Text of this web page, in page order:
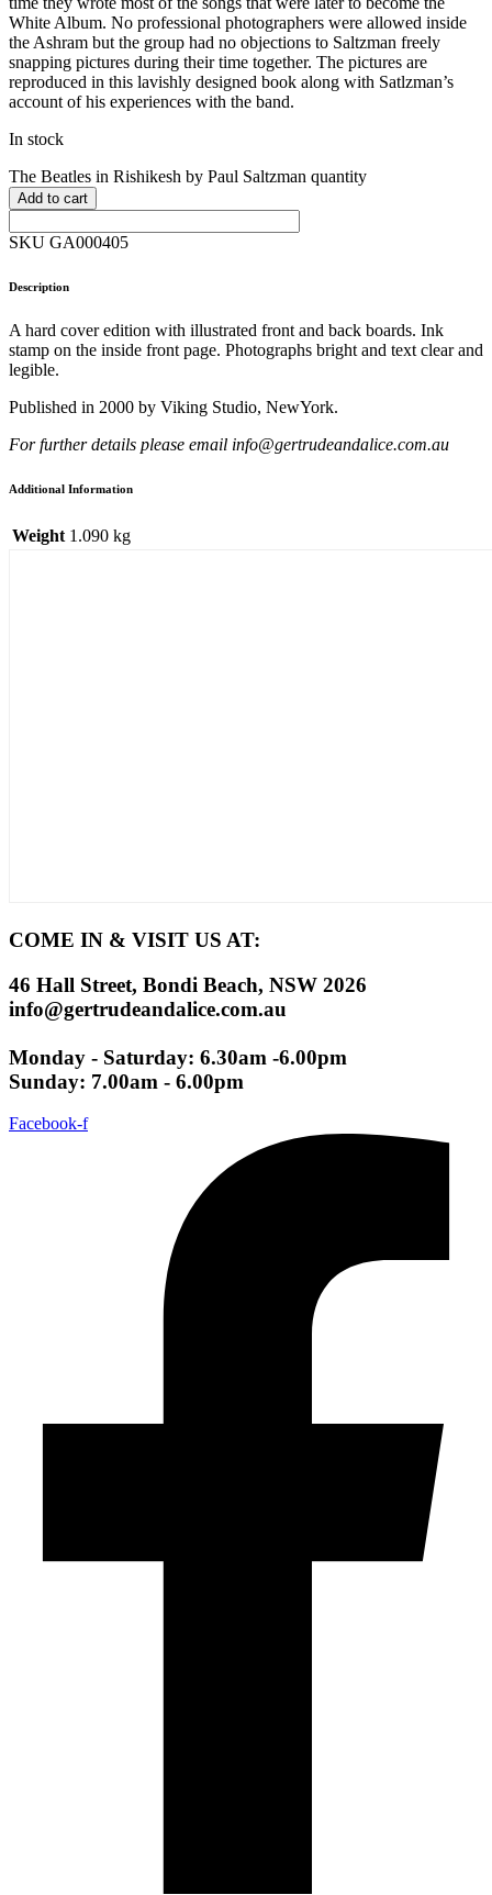
White Album. No professional photographers were allowed inside
the Ashram but the group had no objections to Saltzman freely
snapping pictures during their time together. The pictures are
reproduced in this lavishly designed book along with Satlzman’s
account of his experiences with the band.
In stock
The Beatles in Rishikesh by Paul Saltzman quantity
Add to cart
SKU GA000405
Description
A hard cover edition with illustrated front and back boards. Ink
stamp on the inside front page. Photographs bright and text clear and
legible.
Published in 2000 by Viking Studio, NewYork.
For further details please email info@gertrudeandalice.com.au
Additional Information
Weight 1.090 kg
COME IN & VISIT US AT:
46 Hall Street, Bondi Beach, NSW 2026
info@gertrudeandalice.com.au
Monday - Saturday: 6.30am -6.00pm
Sunday: 7.00am - 6.00pm
Facebook-f